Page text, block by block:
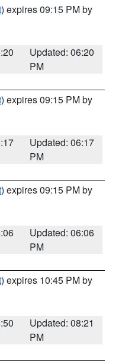
) expires 09:15 PM by
Updated: 06:20
PM
) expires 09:15 PM by
Updated: 06:17
PM
) expires 09:15 PM by
Updated: 06:06
PM
) expires 10:45 PM by
Updated: 08:21
PM